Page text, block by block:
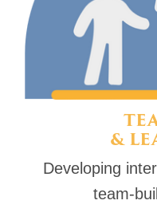
&
Developing
team-